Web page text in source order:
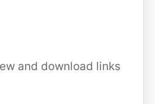
and download links